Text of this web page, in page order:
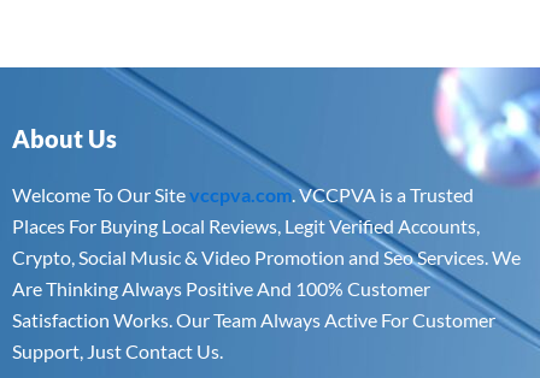
About Us
Welcome To Our Sitevccpva.com. VCCPVA is a Trusted
Places For Buying Local Reviews, Legit Verified Accounts,
Crypto, Social Music & Video Promotion and Seo Services. We
Are Thinking Always Positive And 100% Customer
Satisfaction Works. Our Team Always Active For Customer
Support, Just Contact Us.